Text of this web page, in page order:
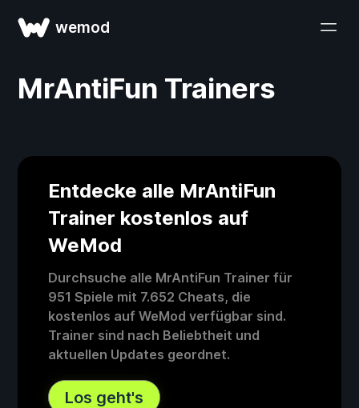
wemod
MrAntiFun Trainers
Entdecke alle MrAntiFun
Trainer kostenlos auf
WeMod
Durchsuche alle MrAntiFun Trainer für
951 Spiele mit 7.652 Cheats, die
kostenlos auf WeMod verfügbar sind.
Trainer sind nach Beliebtheit und
aktuellen Updates geordnet.
Los geht's